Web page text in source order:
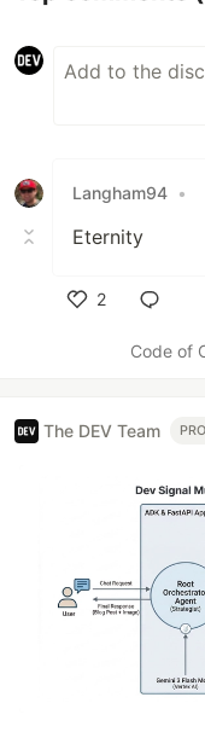
Langham94 •
Eternity
2
Code of
The DEV Team